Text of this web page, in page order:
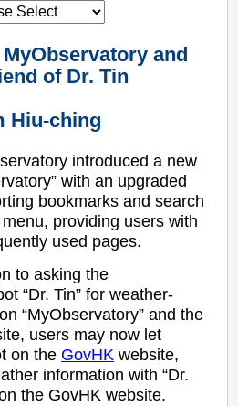
and
of Dr. Tin
Hiu-ching
introduced a new
with an upgraded
bookmarks and search
providing users with
used pages.
to asking the
“Dr. Tin” for weather-
“MyObservatory” and the
users may now let
on the GovHK website,
information with “Dr.
the GovHK website.